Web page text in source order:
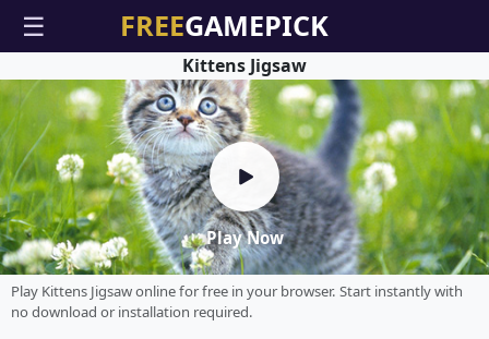
☰
Play Now
Kittens Jigsaw
Play Kittens Jigsaw online for free in your browser. Start instantly with
no download or installation required.